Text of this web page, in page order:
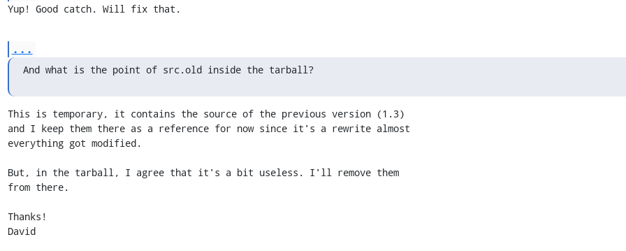
Yup! Good catch. Will fix that.
...
And what is the point of src.old inside the tarball?
This is temporary, it contains the source of the previous version (1.3)
and I keep them there as a reference for now since it's a rewrite almost
everything got modified.
But, in the tarball, I agree that it's a bit useless. I'll remove them
from there.
Thanks!
David